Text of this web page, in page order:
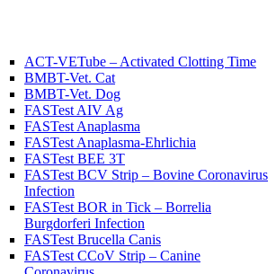
ACT-VETube – Activated Clotting Time
BMBT-Vet. Cat
BMBT-Vet. Dog
FASTest AIV Ag
FASTest Anaplasma
FASTest Anaplasma-Ehrlichia
FASTest BEE 3T
FASTest BCV Strip – Bovine Coronavirus
Infection
FASTest BOR in Tick – Borrelia
Burgdorferi Infection
FASTest Brucella Canis
FASTest CCoV Strip – Canine